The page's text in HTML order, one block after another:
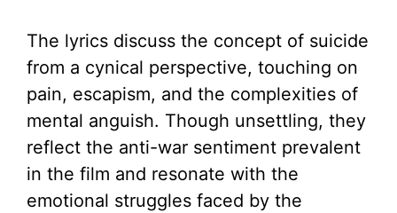
The lyrics discuss the concept of suicide
from a cynical perspective, touching on
pain, escapism, and the complexities of
mental anguish. Though unsettling, they
reflect the anti-war sentiment prevalent
in the film and resonate with the
emotional struggles faced by the